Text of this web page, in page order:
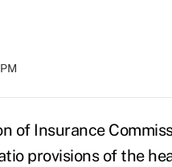
of Insurance
provisions of the